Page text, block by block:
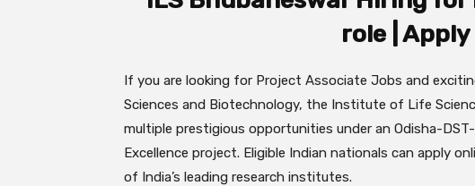
role |
If you are looking for Project Associate Jobs and
Sciences and Biotechnology, the Institute of Life
multiple prestigious opportunities under an Odisha-
Excellence project. Eligible Indian nationals can apply
of India’s leading research institutes.